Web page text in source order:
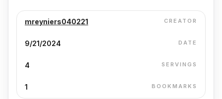
mreyniers040221 CREATOR
9/21/2024 DATE
4 SERVINGS
1 BOOKMARKS